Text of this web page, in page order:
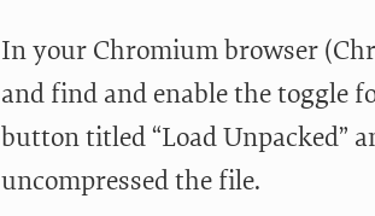
In your Chromium browser
and find and enable the toggle
button titled “Load Unpacked”
uncompressed the file.